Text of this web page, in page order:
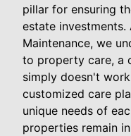
pillar for ensuring
estate investments.
Maintenance, we
to property care, a
simply doesn't
customized care
unique needs of
properties remain